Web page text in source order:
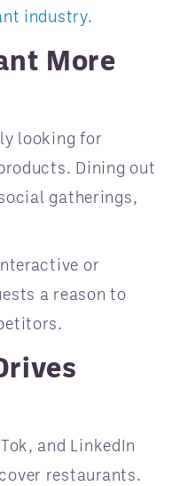
industry.
More
looking for
Dining out
gatherings,
or
a reason to
and LinkedIn
restaurants.